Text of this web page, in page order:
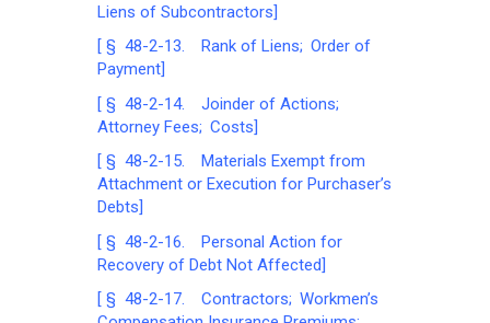
Liens of Subcontractors]
[ § 48-2-13. Rank of Liens; Order of
Payment]
[ § 48-2-14. Joinder of Actions;
Attorney Fees; Costs]
[ § 48-2-15. Materials Exempt from
Attachment or Execution for Purchaser’s
Debts]
[ § 48-2-16. Personal Action for
Recovery of Debt Not Affected]
[ § 48-2-17. Contractors; Workmen’s